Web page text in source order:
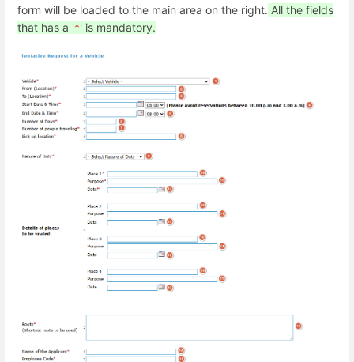
form will be loaded to the main area on the right. All the fields
that has a '*' is mandatory.